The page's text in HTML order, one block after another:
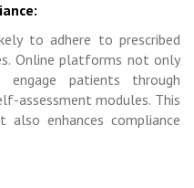
to adhere to prescribed
Online platforms not only
patients through
assessment modules. This
enhances compliance